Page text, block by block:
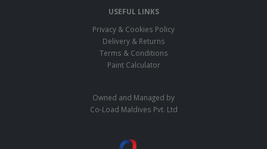
USEFUL LINKS
Privacy & Cookies Policy
Delivery & Returns
Terms & Conditions
Paint Calculator
Owned and Managed by
Co-Load Maldives Pvt. Ltd